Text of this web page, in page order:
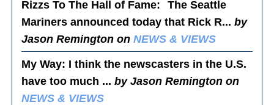
Rizzs To The Hall of Fame: The Seattle
Mariners announced today that Rick R...by
Jason Remington onNEWS & VIEWS
My Way: I think the newscasters in the U.S.
have too much ...by Jason Remington on
NEWS & VIEWS